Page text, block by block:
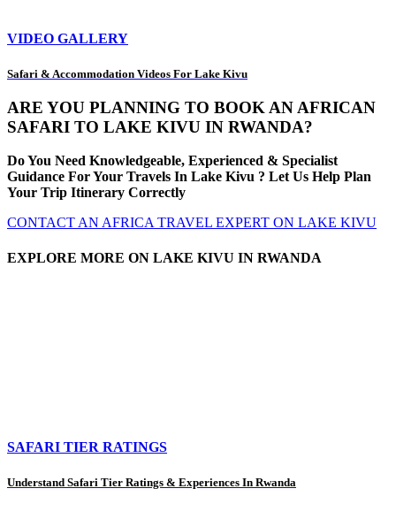
VIDEO GALLERY
Safari & Accommodation Videos For Lake Kivu
ARE YOU PLANNING TO BOOK AN AFRICAN
SAFARI TO LAKE KIVU IN RWANDA?
Do You Need Knowledgeable, Experienced & Specialist
Guidance For Your Travels In Lake Kivu ? Let Us Help Plan
Your Trip Itinerary Correctly
CONTACT AN AFRICA TRAVEL EXPERT ON LAKE KIVU
EXPLORE MORE ON LAKE KIVU IN RWANDA
SAFARI TIER RATINGS
Understand Safari Tier Ratings & Experiences In Rwanda